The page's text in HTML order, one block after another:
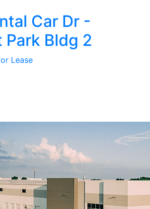
Car Dr -
Park Bldg 2
Lease